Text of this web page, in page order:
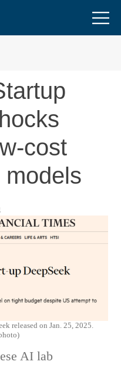
cost
models
released on Jan. 25, 2025.
AI lab